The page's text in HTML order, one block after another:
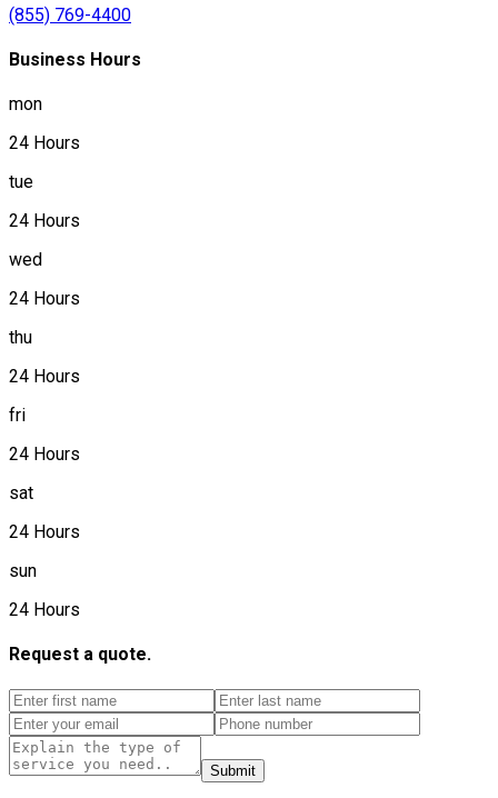
(855) 769-4400
Business Hours
mon
24 Hours
tue
24 Hours
wed
24 Hours
thu
24 Hours
fri
24 Hours
sat
24 Hours
sun
24 Hours
Request a quote.
Submit